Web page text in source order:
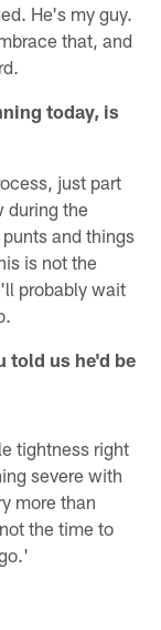
He's my guy.
that, and
today, is
just part
during the
and things
is not the
probably wait
told us he'd be
tightness right
severe with
more than
the time to